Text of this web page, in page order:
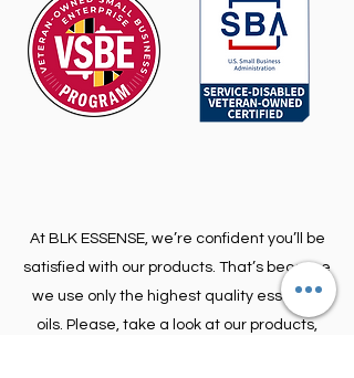
At BLK ESSENSE, we’re confident you’ll be
satisfied with our products. That’s because
we use only the highest quality essential
oils. Please, take a look at our products,